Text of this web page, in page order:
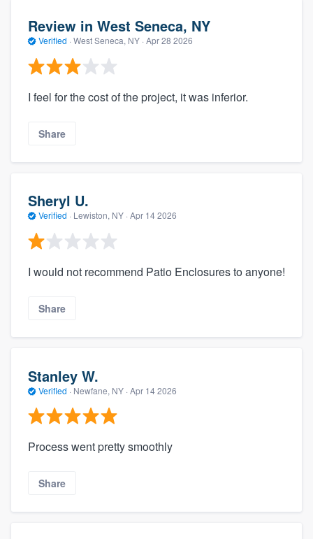
Review in West Seneca, NY
Verified · West Seneca, NY · Apr 28 2026
I feel for the cost of the project, it was inferior.
Share
Sheryl U.
Verified · Lewiston, NY · Apr 14 2026
I would not recommend Patio Enclosures to anyone!
Share
Stanley W.
Verified · Newfane, NY · Apr 14 2026
Process went pretty smoothly
Share